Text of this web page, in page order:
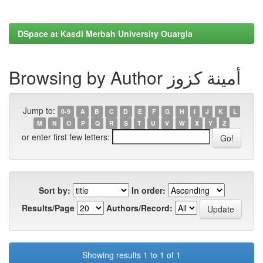
DSpace at Kasdi Merbah University Ouargla
Browsing by Author أمينة كزوز
Jump to: 0-9 A B C D E F G H I J K
L
M
N O P Q R S T U V W X Y Z
or enter first few letters:
Sort by:
In order:
Results/Page
Authors/Record:
Showing results 1 to 1 of 1